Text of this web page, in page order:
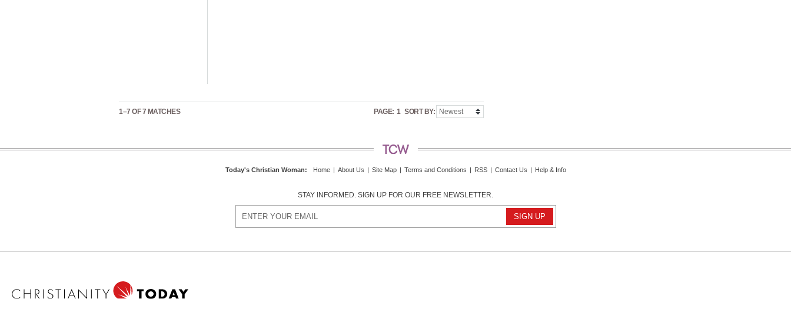
1–7 OF 7 MATCHES PAGE: 1 SORT BY:
Today's Christian Woman: Home | About Us | Site Map | Terms and Conditions | RSS | Contact Us | Help & Info
STAY INFORMED. SIGN UP FOR OUR FREE NEWSLETTER.